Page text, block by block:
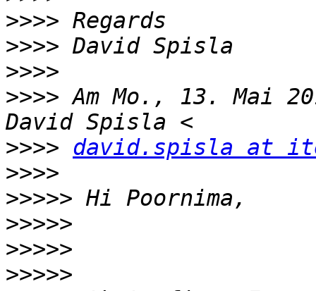
>>>>
>>>>
>>>>
>>>> Am Mo., 13. Mai
>>>> david.spisla at
>>>>
>>>>>
>>>>>
>>>>>
>>>>>